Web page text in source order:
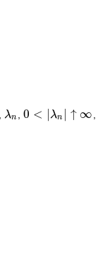
λn
λn 0 < |λn | ↑ ∞
0<|λ ↑∞